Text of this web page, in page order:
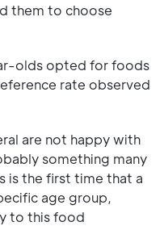
them to choose
olds opted for foods
rate observed
are not happy with
something many
is the first time that a
age group,
to this food